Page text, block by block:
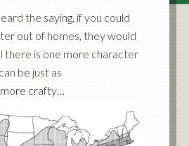
the saying, if you could
out of homes, they would
there is one more character
be just as
more crafty…